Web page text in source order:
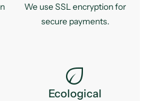
We use SSL encryption for
secure payments.
eco
Ecological